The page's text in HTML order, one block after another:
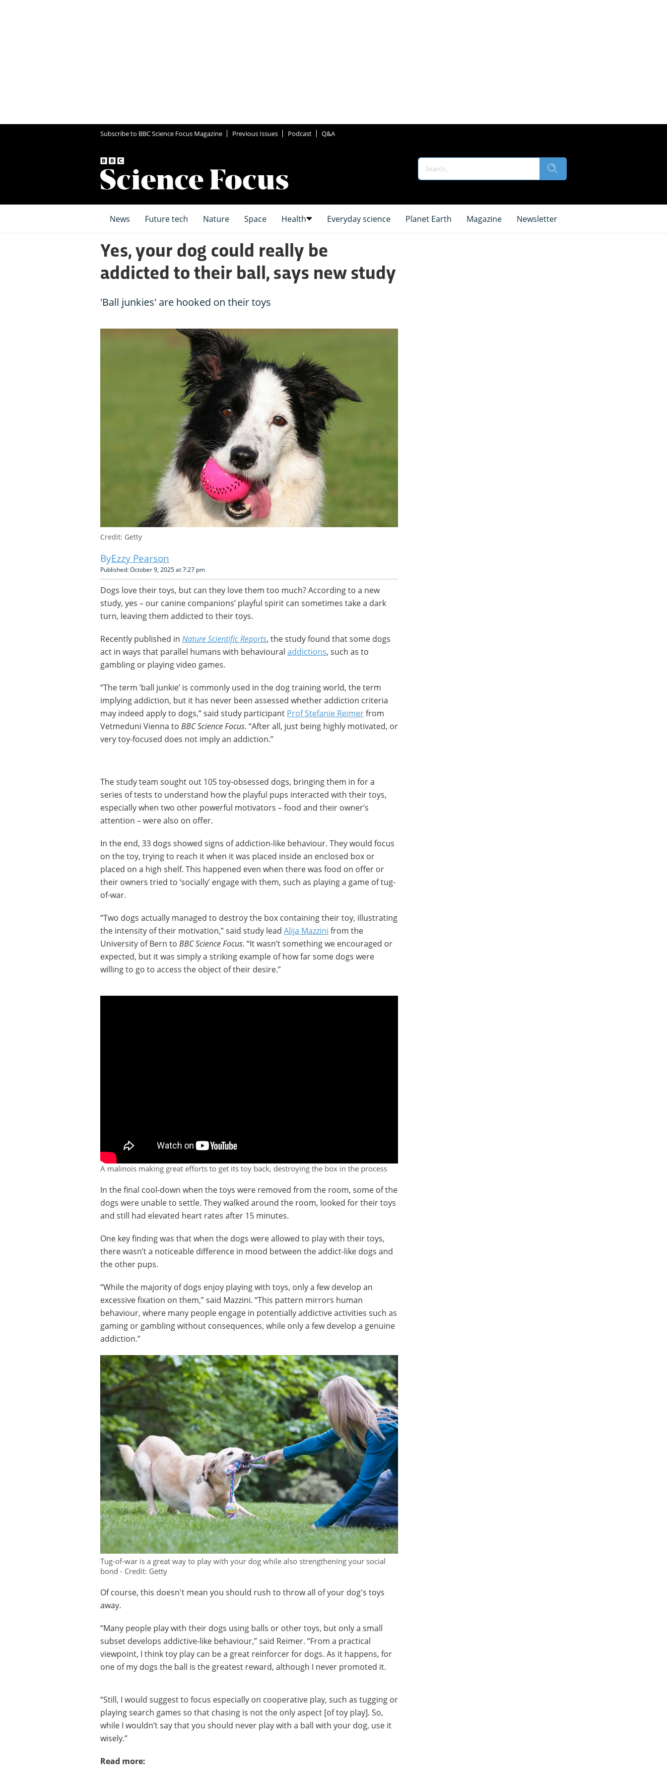
Subscribe to BBC Science Focus Magazine Previous Issues Podcast Q&A
News Future tech Nature Space Health Everyday science Planet Earth Magazine Newsletter
Yes, your dog could really be
addicted to their ball, says new study
'Ball junkies' are hooked on their toys
Credit: Getty
Ezzy Pearson
Published: October 9, 2025 at 7:27 pm
Dogs love their toys, but can they love them too much? According to a new
study, yes – our canine companions’ playful spirit can sometimes take a dark
turn, leaving them addicted to their toys.
Recently published in Nature Scientific Reports, the study found that some dogs
act in ways that parallel humans with behavioural addictions, such as to
gambling or playing video games.
“The term ‘ball junkie’ is commonly used in the dog training world, the term
implying addiction, but it has never been assessed whether addiction criteria
may indeed apply to dogs,” said study participant Prof Stefanie Reimerfrom
Vetmeduni Vienna to BBC Science Focus. “After all, just being highly motivated, or
very toy-focused does not imply an addiction.”
The study team sought out 105 toy-obsessed dogs, bringing them in for a
series of tests to understand how the playful pups interacted with their toys,
especially when two other powerful motivators – food and their owner’s
attention – were also on offer.
In the end, 33 dogs showed signs of addiction-like behaviour. They would focus
on the toy, trying to reach it when it was placed inside an enclosed box or
placed on a high shelf. This happened even when there was food on offer or
their owners tried to ‘socially’ engage with them, such as playing a game of tug-
of-war.
“Two dogs actually managed to destroy the box containing their toy, illustrating
the intensity of their motivation,” said study lead Alija Mazzini from the
University of Bern to BBC Science Focus. “It wasn’t something we encouraged or
expected, but it was simply a striking example of how far some dogs were
willing to go to access the object of their desire.”
A malinois making great efforts to get its toy back, destroying the box in the process
In the final cool-down when the toys were removed from the room, some of the
dogs were unable to settle. They walked around the room, looked for their toys
and still had elevated heart rates after 15 minutes.
One key finding was that when the dogs were allowed to play with their toys,
there wasn’t a noticeable difference in mood between the addict-like dogs and
the other pups.
“While the majority of dogs enjoy playing with toys, only a few develop an
excessive fixation on them,” said Mazzini. “This pattern mirrors human
behaviour, where many people engage in potentially addictive activities such as
gaming or gambling without consequences, while only a few develop a genuine
addiction.”
Tug-of-war is a great way to play with your dog while also strengthening your social
bond - Credit: Getty
Of course, this doesn't mean you should rush to throw all of your dog's toys
away.
“Many people play with their dogs using balls or other toys, but only a small
subset develops addictive-like behaviour,” said Reimer. “From a practical
viewpoint, I think toy play can be a great reinforcer for dogs. As it happens, for
one of my dogs the ball is the greatest reward, although I never promoted it.
“Still, I would suggest to focus especially on cooperative play, such as tugging or
playing search games so that chasing is not the only aspect [of toy play]. So,
while I wouldn’t say that you should never play with a ball with your dog, use it
wisely.”
Read more: